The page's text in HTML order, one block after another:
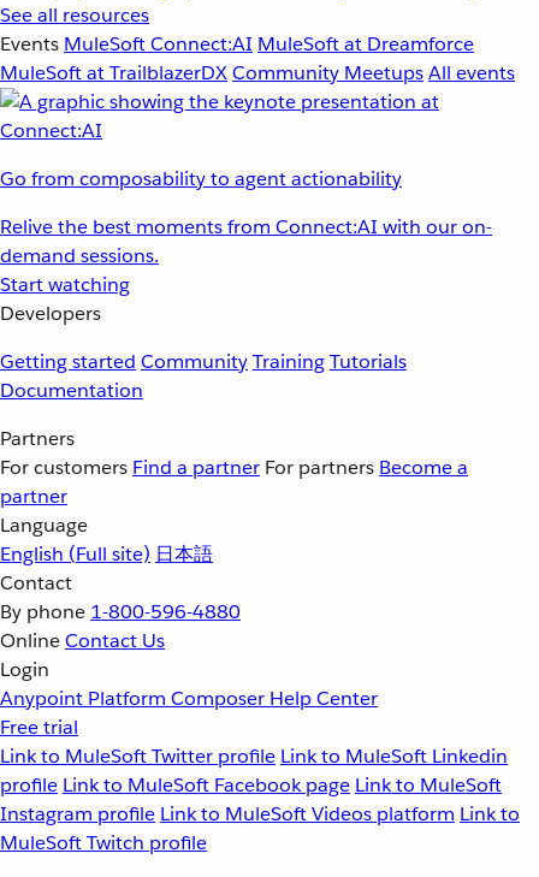
See all resources
Events MuleSoft Connect:AI MuleSoft at Dreamforce
MuleSoft at TrailblazerDXCommunity MeetupsAll events
Go from composability to agent actionability
Relive the best moments from Connect:AI with our on-
demand sessions.
Start watching
Developers
Getting started CommunityTrainingTutorials
Documentation
Partners
For customers Find a partner For partners Become a
partner
Language
English (Full site) 日本語
Contact
By phone 1-800-596-4880
OnlineContact Us
Login
Anypoint Platform Composer Help Center
Free trial
Link to MuleSoft Twitter profile Link to MuleSoft Linkedin
profile Link to MuleSoft Facebook page Link to MuleSoft
Instagram profile Link to MuleSoft Videos platform Link to
MuleSoft Twitch profile